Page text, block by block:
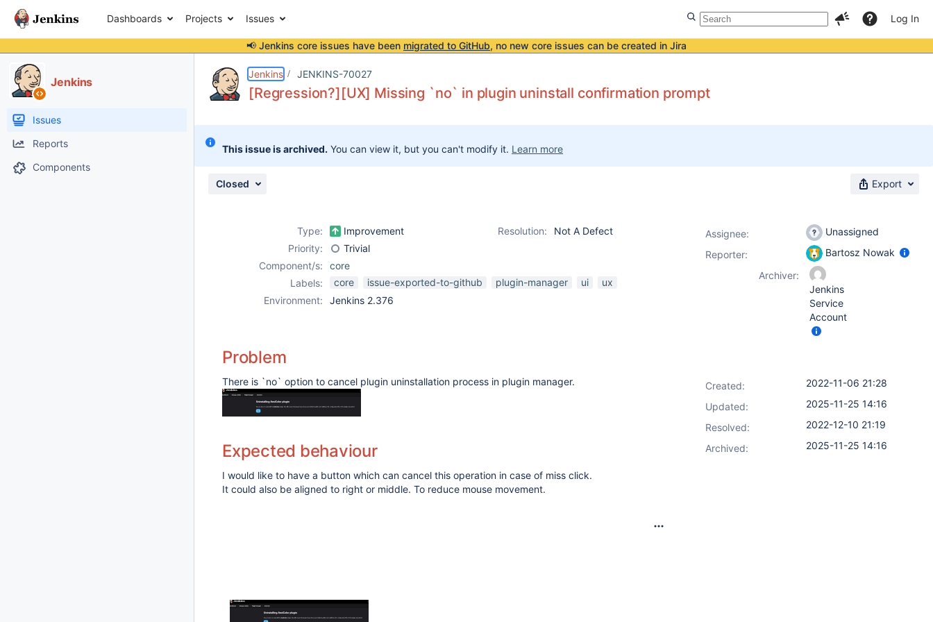
Dashboards Projects Issues Log In
📢 Jenkins core issues have been migrated to GitHub, no new core issues can be created in Jira
Jenkins
Issues
Reports
Components
Jenkins JENKINS-70027
[Regression?][UX] Missing `no` in plugin uninstall confirmation prompt
This issue is archived. You can view it, but you can't modify it. Learn more
Closed Export
Type: Improvement Resolution:
Not A Defect
Priority:
Trivial
Component/s:
core
Labels:
core issue-exported-to-github plugin-manager ui
ux
Environment:
Jenkins 2.376
Problem
There is `no` option to cancel plugin uninstallation process in plugin manager.
Expected behaviour
I would like to have a button which can cancel this operation in case of miss click.
It could also be aligned to right or middle. To reduce mouse movement.
Assignee:
Unassigned
Reporter:
Bartosz Nowak
Archiver:
Jenkins
Service
Account
Created:
2022-11-06 21:28
Updated:
2025-11-25 14:16
Resolved:
2022-12-10 21:19
Archived:
2025-11-25 14:16